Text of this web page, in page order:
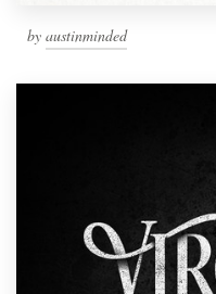
by austinminded